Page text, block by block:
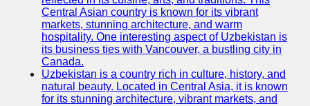
Central Asian country is known for its vibrant
markets, stunning architecture, and warm
hospitality. One interesting aspect of Uzbekistan is
its business ties with Vancouver, a bustling city in
Canada.
Uzbekistan is a country rich in culture, history, and
natural beauty. Located in Central Asia, it is known
for its stunning architecture, vibrant markets, and